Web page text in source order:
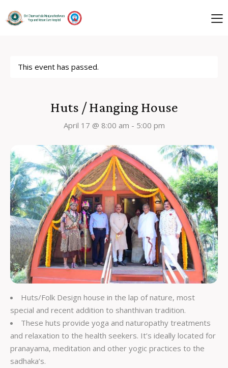
This event has passed.
Huts / Hanging House
April 17 @ 8:00 am - 5:00 pm
Huts/Folk Design house in the lap of nature, most
special and recent addition to shanthivan tradition.
These huts provide yoga and naturopathy treatments
and relaxation to the health seekers. It’s ideally located for
pranayama, meditation and other yogic practices to the
sadhaka’s.